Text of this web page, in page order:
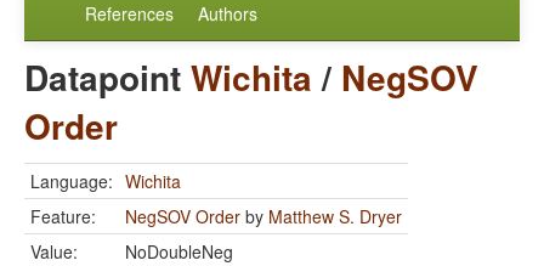
References Authors
DatapointWichita/ NegSOV
Order
Language: Wichita
Feature:
NegSOV Order by Matthew S. Dryer
Value:
NoDoubleNeg